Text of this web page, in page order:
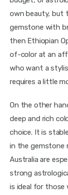
own beauty, but
gemstone with
then Ethiopian
of-color at an
who want a
requires a little
On the other
deep and rich
choice. It is
in the gemstone
Australia are
strong
is ideal for those